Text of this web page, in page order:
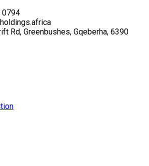
0794
Rd, Greenbushes, Gqeberha, 6390